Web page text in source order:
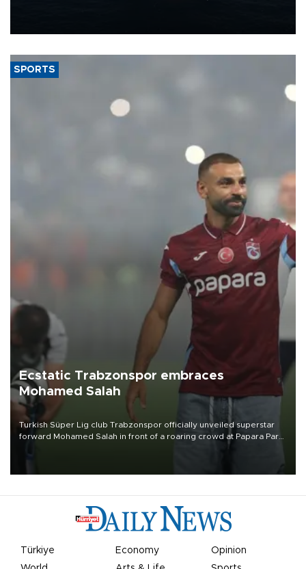
SPORTS
Ecstatic Trabzonspor embraces
Mohamed Salah
Turkish Süper Lig club Trabzonspor officially unveiled superstar
forward Mohamed Salah in front of a roaring crowd at Papara Park
Türkiye Economy
Opinion